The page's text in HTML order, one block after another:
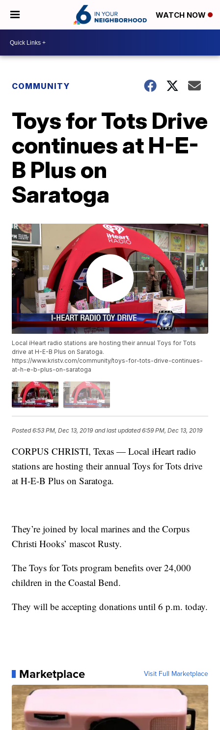
WATCH NOW
COMMUNITY
Toys for Tots Drive
continues at H-E-
B Plus on
Saratoga
Local iHeart radio stations are hosting their annual Toys for Tots
drive at H-E-B Plus on Saratoga.
https://www.kristv.com/community/toys-for-tots-drive-continues-
at-h-e-b-plus-on-saratoga
Posted6:53 PM, Dec 13, 2019 and last updated 6:59 PM, Dec 13, 2019
CORPUS CHRISTI, Texas — Local iHeart radio
stations are hosting their annual Toys for Tots drive
at H-E-B Plus on Saratoga.
They’re joined by local marines and the Corpus
Christi Hooks’ mascot Rusty.
The Toys for Tots program benefits over 24,000
children in the Coastal Bend.
They will be accepting donations until 6 p.m. today.
Marketplace Visit Full Marketplace